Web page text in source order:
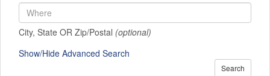
City, State OR Zip/Postal (optional)
Show/Hide Advanced Search
Search